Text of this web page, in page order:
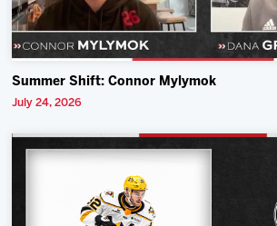
Summer Shift: Connor Mylymok
July 24, 2026